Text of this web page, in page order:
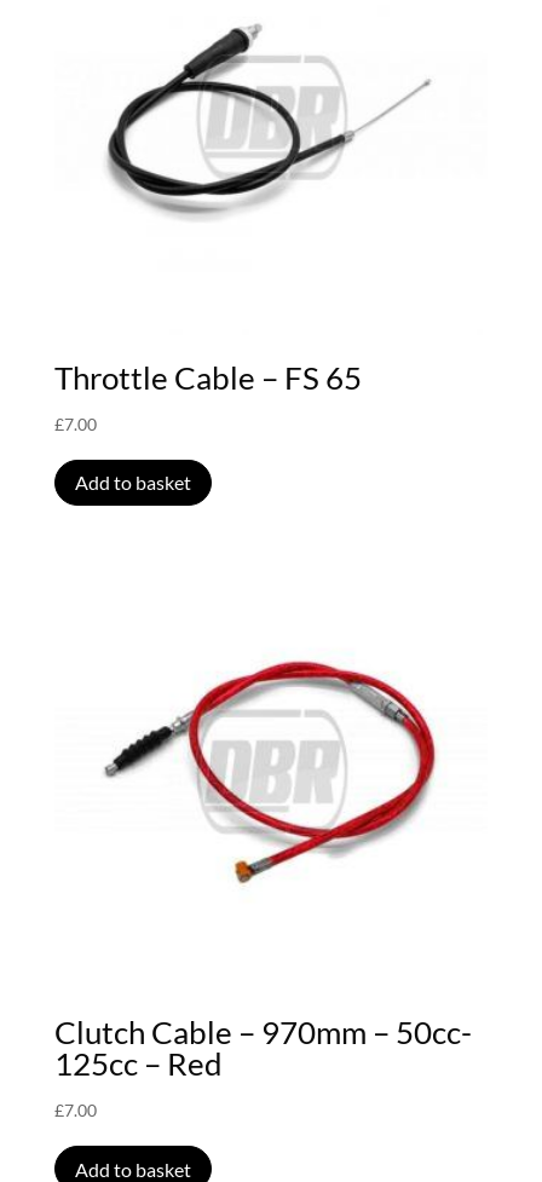
Throttle Cable – FS 65
£7.00
Add to basket
Clutch Cable – 970mm – 50cc-
125cc – Red
£7.00
Add to basket